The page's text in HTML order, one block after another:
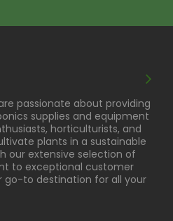
passionate about providing
supplies and equipment
horticulturists, and
plants in a sustainable
our extensive selection of
to exceptional customer
go-to destination for all your